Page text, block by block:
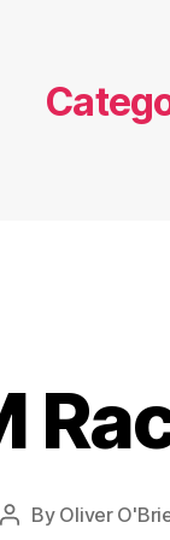
Post
By Oliver